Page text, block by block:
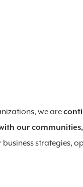
we are
our
strategies,